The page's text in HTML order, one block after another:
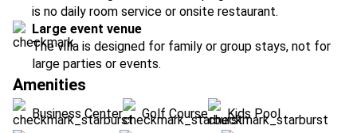
is no daily room service or onsite restaurant.
Large event venue
The villa is designed for family or group stays, not for
large parties or events.
Amenities
Business Center Golf Course Kids Pool